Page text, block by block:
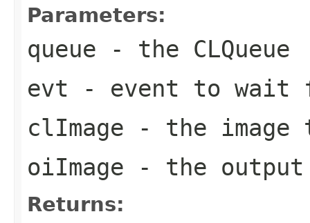
Parameters:
queue - the CLQueue
evt - event to wait
clImage - the image
oiImage - the
Returns: